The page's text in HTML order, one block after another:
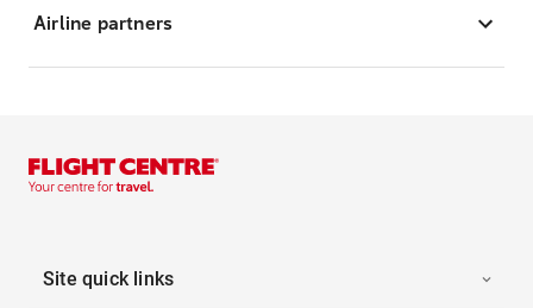
Airline partners
Site quick links